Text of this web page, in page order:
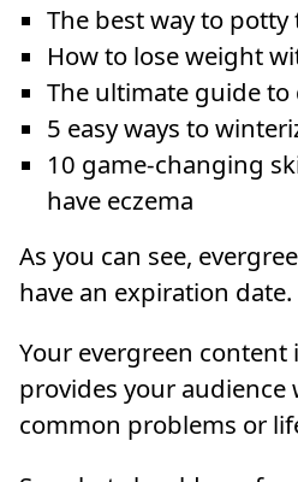
The best way to
How to lose weight
The ultimate guide
5 easy ways to
10 game-changing
have eczema
As you can see,
have an expiration date.
Your evergreen content
provides your
common problems or